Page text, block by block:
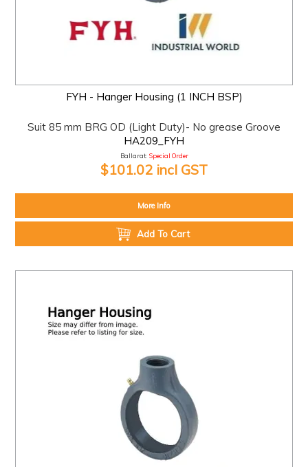
FYH - Hanger Housing (1 INCH BSP)
Suit 85 mm BRG OD (Light Duty)- No grease Groove
HA209_FYH
Ballarat: Special Order
$101.02 incl GST
More Info
Add To Cart